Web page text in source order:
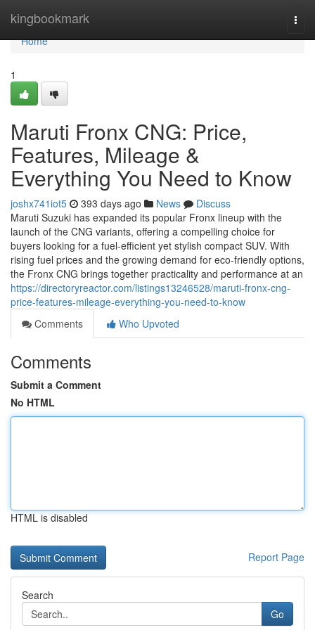
kingbookmark
Home
Home
1
Maruti Fronx CNG: Price,
Features, Mileage &
Everything You Need to Know
joshx741iot5 393 days ago News
Discuss
Maruti Suzuki has expanded its popular Fronx lineup with the
launch of the CNG variants, offering a compelling choice for
buyers looking for a fuel-efficient yet stylish compact SUV. With
rising fuel prices and the growing demand for eco-friendly options,
the Fronx CNG brings together practicality and performance at an
https://directoryreactor.com/listings13246528/maruti-fronx-cng-
price-features-mileage-everything-you-need-to-know
Comments
Who Upvoted
Comments
Submit a Comment
No HTML
HTML is disabled
Report Page
Search
Go